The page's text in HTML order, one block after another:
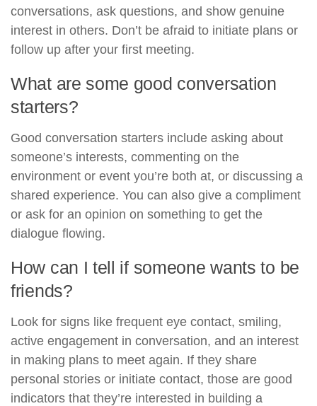
conversations, ask questions, and show genuine
interest in others. Don’t be afraid to initiate plans or
follow up after your first meeting.
What are some good conversation
starters?
Good conversation starters include asking about
someone’s interests, commenting on the
environment or event you’re both at, or discussing a
shared experience. You can also give a compliment
or ask for an opinion on something to get the
dialogue flowing.
How can I tell if someone wants to be
friends?
Look for signs like frequent eye contact, smiling,
active engagement in conversation, and an interest
in making plans to meet again. If they share
personal stories or initiate contact, those are good
indicators that they’re interested in building a